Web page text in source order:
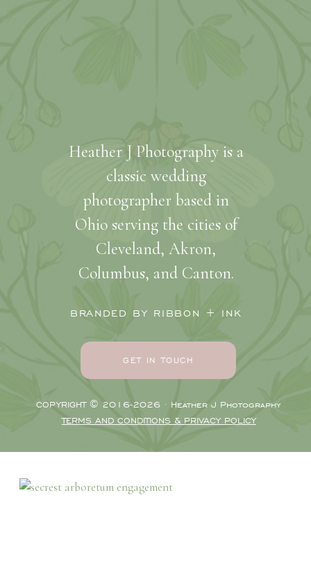
COPYRIGHT © 2016-2026 · Heather J Photography
TERMS AND CONDITIONS & PRIVACY POLICY
Heather J Photography is a
classic wedding
photographer based in
Ohio serving the cities of
Cleveland, Akron,
Columbus, and Canton.
GET IN TOUCH
BRANDED BY RIBBON + INK